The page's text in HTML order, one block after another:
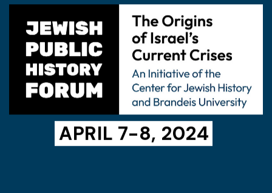
APRIL 7-8, 2024